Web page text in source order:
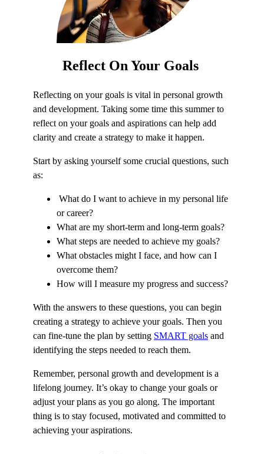
ReflectOn Your Goals
Reflecting on your goals is vital in personal growth
and development. Taking some time this summer to
reflect on your goals and aspirations can help add
clarity and create a strategy to make it happen.
Start by asking yourself some crucial questions, such
as:
What do I want to achieve in my personal life
or career?
What are my short-term and long-term goals?
What steps are needed to achieve my goals?
What obstacles might I face, and how can I
overcome them?
How will I measure my progress and success?
With the answers to these questions, you can begin
creating a strategy to achieve your goals. Then you
can fine-tune the plan by setting SMART goals and
identifying the steps needed to reach them.
Remember, personal growth and development is a
lifelong journey. It’s okay to change your goals or
adjust your plans as you go along. The important
thing is to stay focused, motivated and committed to
achieving your aspirations.